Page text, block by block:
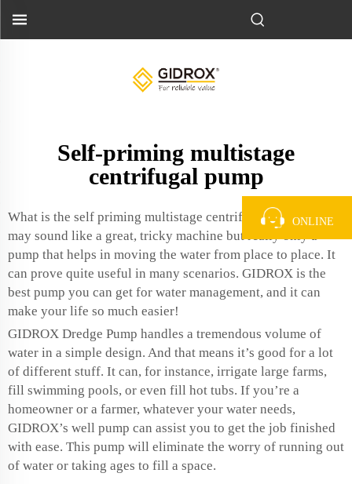
Self-priming multistage
centrifugal pump
What is the self priming multistage centrifugal pump? It
may sound like a great, tricky machine but really only a
pump that helps in moving the water from place to place. It
can prove quite useful in many scenarios. GIDROX is the
best pump you can get for water management, and it can
make your life so much easier!
GIDROX Dredge Pump handles a tremendous volume of
water in a simple design. And that means it’s good for a lot
of different stuff. It can, for instance, irrigate large farms,
fill swimming pools, or even fill hot tubs. If you’re a
homeowner or a farmer, whatever your water needs,
GIDROX’s well pump can assist you to get the job finished
with ease. This pump will eliminate the worry of running out
of water or taking ages to fill a space.
ONLINE